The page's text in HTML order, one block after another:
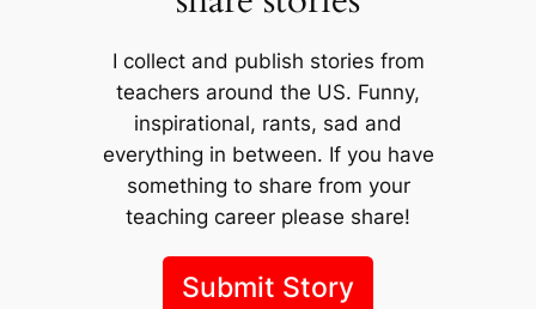
I collect and publish stories from
teachers around the US. Funny,
inspirational, rants, sad and
everything in between. If you have
something to share from your
teaching career please share!
Submit Story